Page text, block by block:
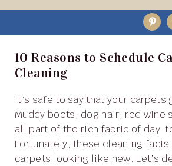
10 Reasons to Schedule
Cleaning
It’s safe to say that your carpets go through a lot.
Muddy boots, dog hair, red wine
all part of the rich fabric of day-
Fortunately, these cleaning facts
carpets looking like new. Let’s